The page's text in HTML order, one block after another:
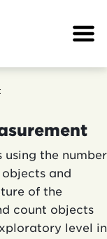
using the number
and
of the
count objects
level in